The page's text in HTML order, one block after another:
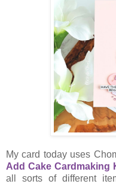
My card today uses
Add Cake Cardmaking
all sorts of different